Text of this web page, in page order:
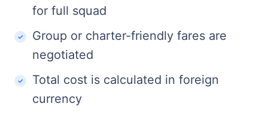
for full squad
Group or charter-friendly fares are
negotiated
Total cost is calculated in foreign
currency